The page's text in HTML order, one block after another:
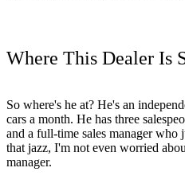
Where This Dealer Is
So where's he at? He's an
cars a month. He has three
and a full-time sales manager
that jazz, I'm not even worried
manager.